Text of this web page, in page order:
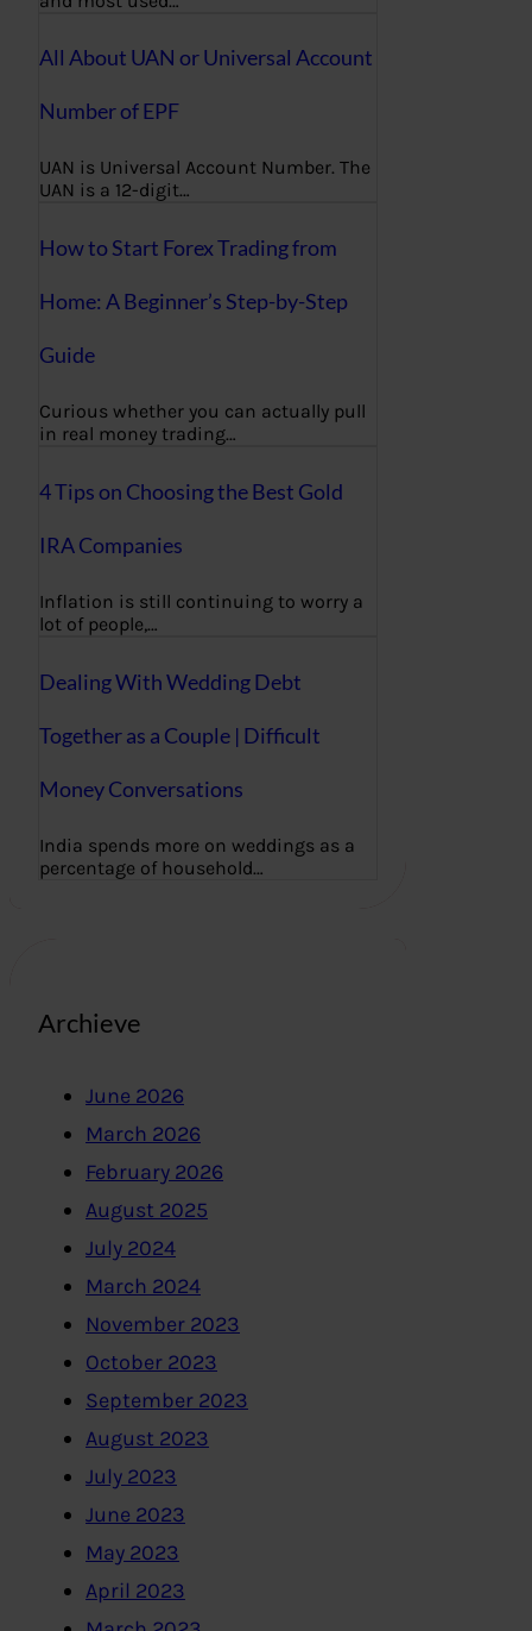
All About UAN or Universal Account
Number of EPF
UAN is Universal Account Number. The
UAN is a 12-digit…
How to Start Forex Trading from
Home: A Beginner’s Step-by-Step
Guide
Curious whether you can actually pull
in real money trading…
4 Tips on Choosing the Best Gold
IRA Companies
Inflation is still continuing to worry a
lot of people,…
Dealing With Wedding Debt
Together as a Couple | Difficult
Money Conversations
India spends more on weddings as a
percentage of household…
Archieve
June 2026
March 2026
February 2026
August 2025
July 2024
March 2024
November 2023
October 2023
September 2023
August 2023
July 2023
June 2023
May 2023
April 2023